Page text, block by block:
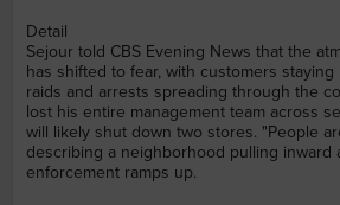
Detail
Sejour told CBS Evening News that the
has shifted to fear, with customers
raids and arrests spreading through the
lost his entire management team across
will likely shut down two stores. "People
describing a neighborhood pulling inward
enforcement ramps up.